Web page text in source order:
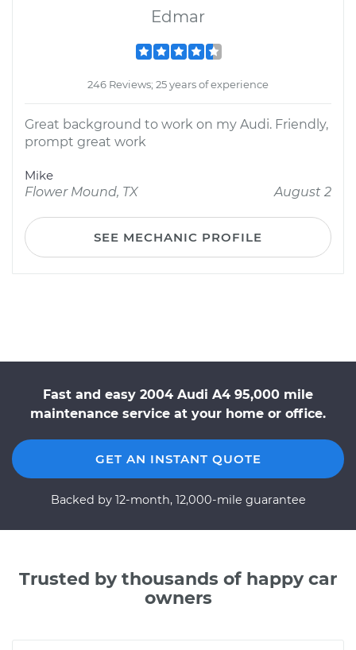
Edmar
246 Reviews; 25 years of experience
Great background to work on my Audi. Friendly,
prompt great work
Mike
Flower Mound, TX
August 2
SEE MECHANIC PROFILE
Fast and easy 2004 Audi A4 95,000 mile
maintenance service at your home or office.
GET AN INSTANT QUOTE
Backed by 12-month, 12,000-mile guarantee
Trusted by thousands of happy car
owners